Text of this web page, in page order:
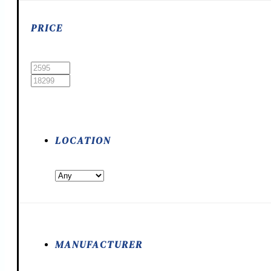
PRICE
LOCATION
MANUFACTURER